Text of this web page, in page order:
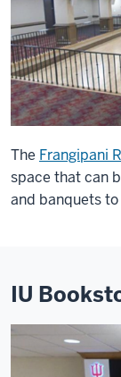
The Frangipani
space that can
and banquets
IU